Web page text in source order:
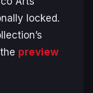
locked.
preview